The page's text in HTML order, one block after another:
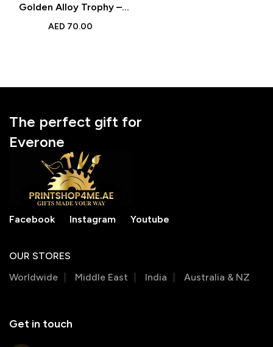
Golden Alloy Trophy –
Appreciation Gift for
AED 70.00
The perfect gift for
Everone
Facebook Instagram Youtube
OUR STORES
Worldwide
Middle East India Australia & NZ
Get in touch